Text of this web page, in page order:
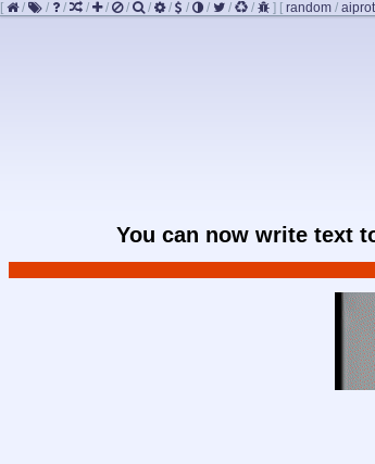
[ / / / / / / / / / / / / ] [ random /
You can now write text